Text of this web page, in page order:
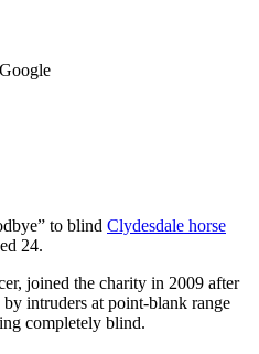
to blind Clydesdale horse
24.
joined the charity in 2009 after
intruders at point-blank range
completely blind.